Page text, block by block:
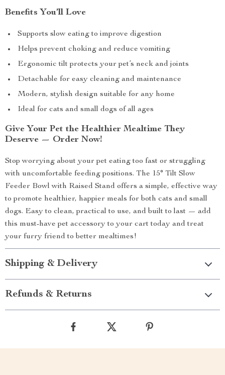
Benefits You’ll Love
Supports slow eating to improve digestion
Helps prevent choking and reduce vomiting
Ergonomic tilt protects your pet’s neck and joints
Detachable for easy cleaning and maintenance
Modern, stylish design suitable for any home
Ideal for cats and small dogs of all ages
Give Your Pet the Healthier Mealtime They
Deserve — Order Now!
Stop worrying about your pet eating too fast or struggling
with uncomfortable feeding positions. The 15° Tilt Slow
Feeder Bowl with Raised Stand offers a simple, effective way
to promote healthier, happier meals for both cats and small
dogs. Easy to clean, practical to use, and built to last — add
this must-have pet accessory to your cart today and treat
your furry friend to better mealtimes!
Shipping & Delivery
Refunds & Returns